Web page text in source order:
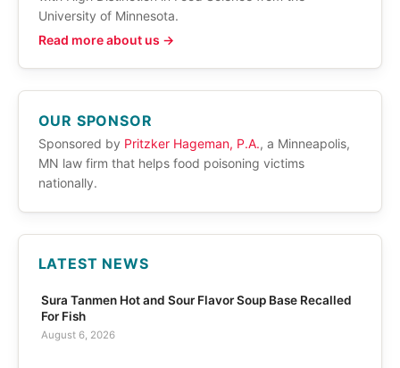
University of Minnesota.
Read more about us →
OUR SPONSOR
Sponsored by Pritzker Hageman, P.A., a Minneapolis,
MN law firm that helps food poisoning victims
nationally.
LATEST NEWS
Sura Tanmen Hot and Sour Flavor Soup Base Recalled
For Fish
August 6, 2026